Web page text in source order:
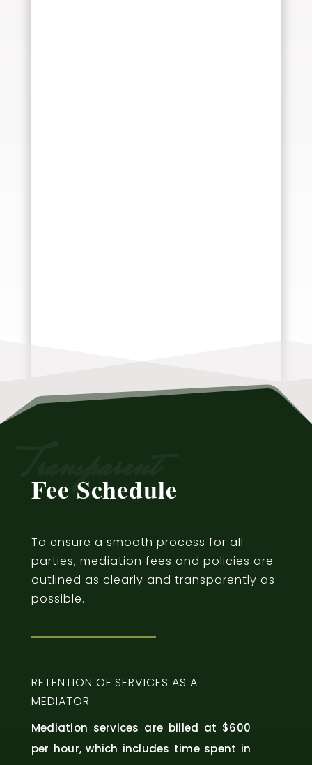
Fee Schedule
Transparent
To ensure a smooth process for all
parties, mediation fees and policies are
outlined as clearly and transparently as
possible.
RETENTION OF SERVICES AS A
MEDIATOR
Mediation services are billed at $600
per hour, which includes time spent in